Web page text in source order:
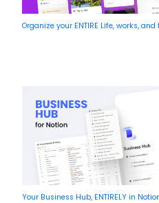
Organize your ENTIRE Life, works,
Your Business Hub, ENTIRELY in